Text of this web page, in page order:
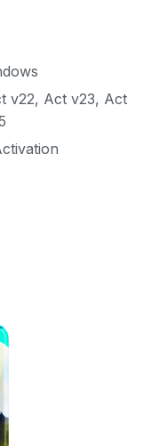
v22, Act v23, Act